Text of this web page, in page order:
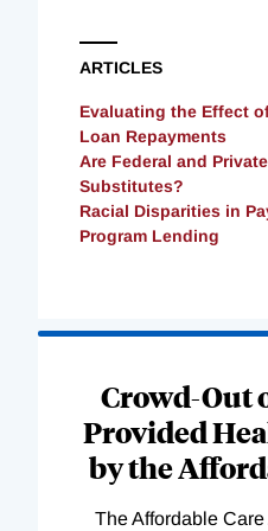
ARTICLES
Evaluating the Effect
Loan Repayments
Are Federal and
Substitutes?
Racial Disparities in
Program Lending
Crowd-Out
Provided
by the
The Affordable